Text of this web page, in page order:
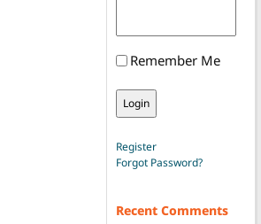
Remember Me
Register
Forgot Password?
Recent Comments